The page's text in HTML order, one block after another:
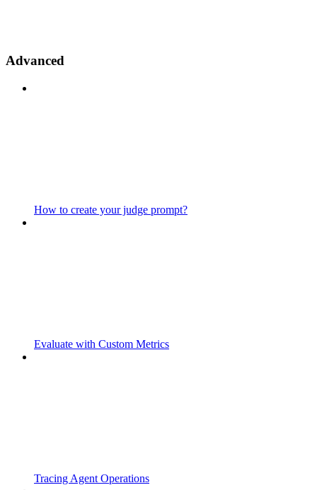
Advanced
How to create your judge prompt?
Evaluate with Custom Metrics
Tracing Agent Operations